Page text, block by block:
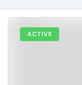
ACTIVE